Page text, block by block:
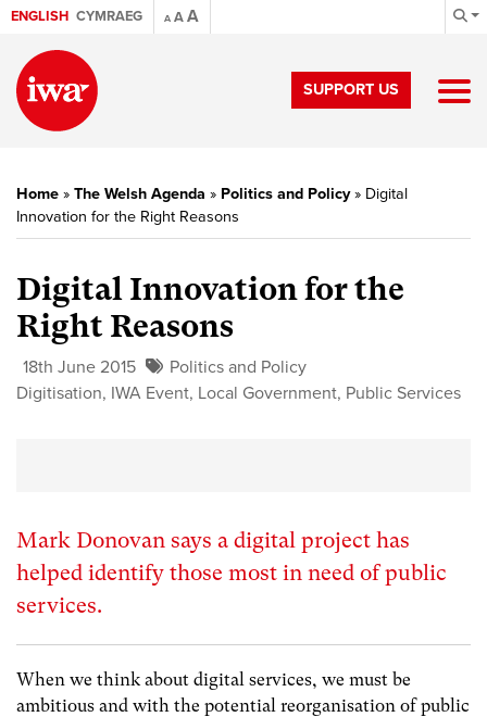
ENGLISH CYMRAEG A AA
SUPPORT US
Home » The Welsh Agenda » Politics and Policy» Digital
Innovation for the Right Reasons
Digital Innovation for the
Right Reasons
18th June 2015
Politics and Policy
Digitisation, IWA Event, Local Government, Public Services
Mark Donovan says a digital project has
helped identify those most in need of public
services.
When we think about digital services, we must be
ambitious and with the potential reorganisation of public